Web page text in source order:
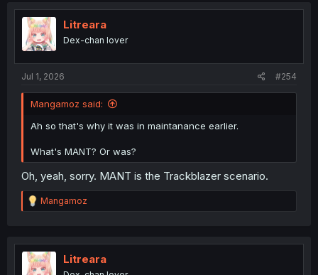
Litreara
Dex-chan lover
Jul 1, 2026 #254
Mangamoz said:
Ah so that's why it was in maintanance earlier.
What's MANT? Or was?
Oh, yeah, sorry. MANT is the Trackblazer scenario.
R
e
t
i
o
Mangamoz
Litreara